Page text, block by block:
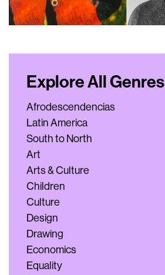
Explore All Genres
Afrodescendencias
Latin America
South to North
Art
Arts & Culture
Children
Culture
Design
Drawing
Economics
Equality